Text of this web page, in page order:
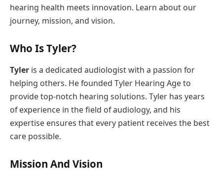
hearing health meets innovation. Learn about our
journey, mission, and vision.
Who Is Tyler?
Tyler is a dedicated audiologist with a passion for
helping others. He founded Tyler Hearing Age to
provide top-notch hearing solutions. Tyler has years
of experience in the field of audiology, and his
expertise ensures that every patient receives the best
care possible.
Mission And Vision